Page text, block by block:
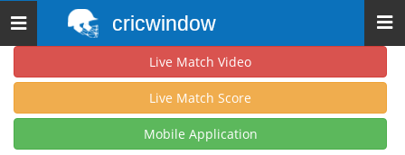
Toggle
navigation
cricwindow
Live Match Video
Live Match Score
Mobile Application